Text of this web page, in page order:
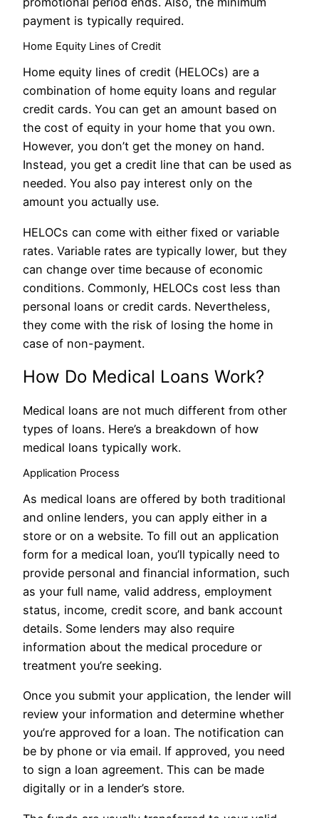
payment is typically required.
Home Equity Lines of Credit
Home equity lines of credit (HELOCs) are a
combination of home equity loans and regular
credit cards. You can get an amount based on
the cost of equity in your home that you own.
However, you don’t get the money on hand.
Instead, you get a credit line that can be used as
needed. You also pay interest only on the
amount you actually use.
HELOCs can come with either fixed or variable
rates. Variable rates are typically lower, but they
can change over time because of economic
conditions. Commonly, HELOCs cost less than
personal loans or credit cards. Nevertheless,
they come with the risk of losing the home in
case of non-payment.
How Do Medical Loans Work?
Medical loans are not much different from other
types of loans. Here’s a breakdown of how
medical loans typically work.
Application Process
As medical loans are offered by both traditional
and online lenders, you can apply either in a
store or on a website. To fill out an application
form for a medical loan, you’ll typically need to
provide personal and financial information, such
as your full name, valid address, employment
status, income, credit score, and bank account
details. Some lenders may also require
information about the medical procedure or
treatment you’re seeking.
Once you submit your application, the lender will
review your information and determine whether
you’re approved for a loan. The notification can
be by phone or via email. If approved, you need
to sign a loan agreement. This can be made
digitally or in a lender’s store.